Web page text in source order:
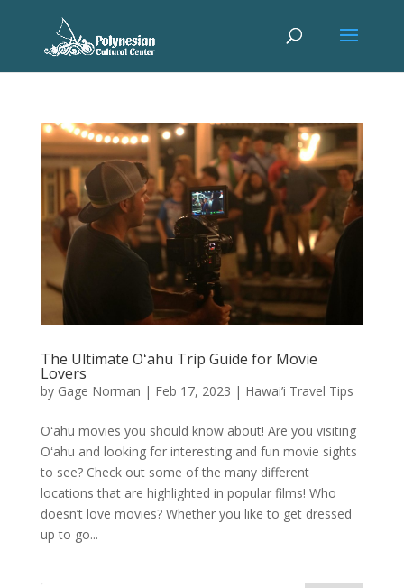
The Ultimate Oʻahu Trip Guide for Movie
Lovers
by Gage Norman | Feb 17, 2023 | Hawai’i Travel Tips
Oʻahu movies you should know about! Are you visiting
Oʻahu and looking for interesting and fun movie sights
to see? Check out some of the many different
locations that are highlighted in popular films! Who
doesn’t love movies? Whether you like to get dressed
up to go...